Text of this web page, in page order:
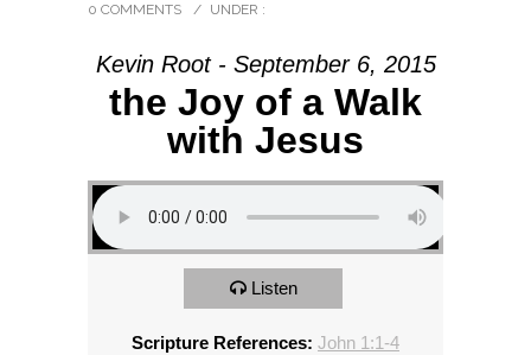
0 COMMENTS
/ UNDER :
Kevin Root - September 6, 2015
the Joy of a Walk
with Jesus
Listen
Scripture References: John 1:1-4